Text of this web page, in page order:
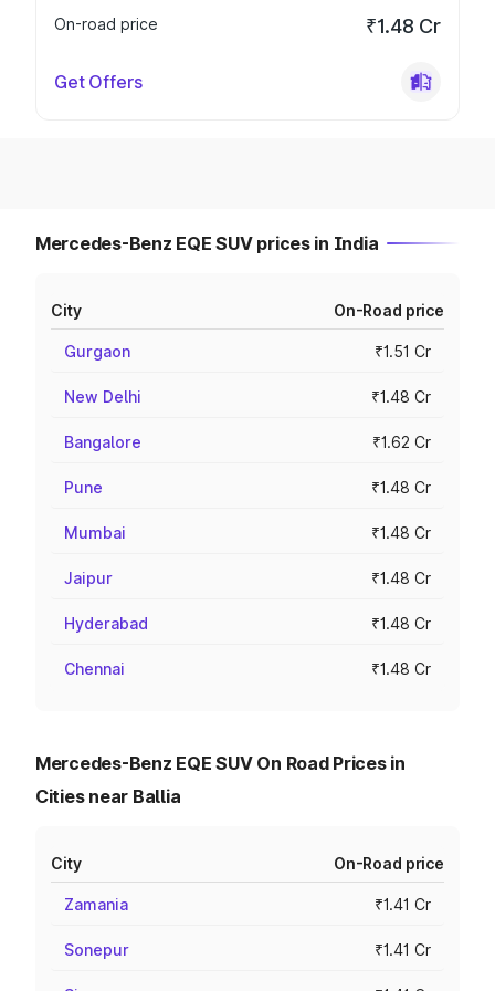
On-road price ₹1.48 Cr
Get Offers
Mercedes-Benz EQE SUV prices in India
City On-Road price
Gurgaon ₹1.51 Cr
New Delhi ₹1.48 Cr
Bangalore ₹1.62 Cr
Pune ₹1.48 Cr
Mumbai ₹1.48 Cr
Jaipur ₹1.48 Cr
Hyderabad ₹1.48 Cr
Chennai ₹1.48 Cr
Mercedes-Benz EQE SUV On Road Prices in
Cities near Ballia
City On-Road price
Zamania ₹1.41 Cr
Sonepur ₹1.41 Cr